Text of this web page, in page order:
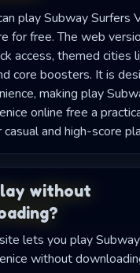
play Subway Surfers
for free. The web
access, themed cities
core boosters. It is
making play
online free a
and high-score
without
lets you play Subway
without